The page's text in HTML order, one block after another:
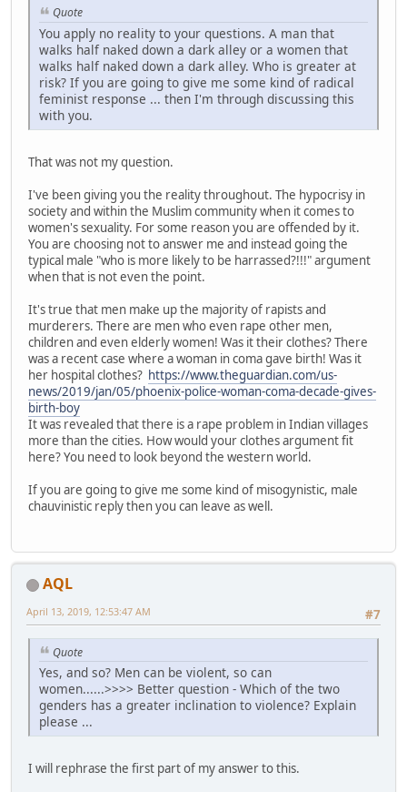
Quote
You apply no reality to your questions. A man that
walks half naked down a dark alley or a women that
walks half naked down a dark alley. Who is greater at
risk? If you are going to give me some kind of radical
feminist response ... then I'm through discussing this
with you.
That was not my question.
I've been giving you the reality throughout. The hypocrisy in
society and within the Muslim community when it comes to
women's sexuality. For some reason you are offended by it.
You are choosing not to answer me and instead going the
typical male "who is more likely to be harrassed?!!!" argument
when that is not even the point.
It's true that men make up the majority of rapists and
murderers. There are men who even rape other men,
children and even elderly women! Was it their clothes? There
was a recent case where a woman in coma gave birth! Was it
her hospital clothes? https://www.theguardian.com/us-
news/2019/jan/05/phoenix-police-woman-coma-decade-gives-
birth-boy
It was revealed that there is a rape problem in Indian villages
more than the cities. How would your clothes argument fit
here? You need to look beyond the western world.
If you are going to give me some kind of misogynistic, male
chauvinistic reply then you can leave as well.
AQL
#7
April 13, 2019, 12:53:47 AM
Quote
Yes, and so? Men can be violent, so can
women......>>>> Better question - Which of the two
genders has a greater inclination to violence? Explain
please ...
I will rephrase the first part of my answer to this.